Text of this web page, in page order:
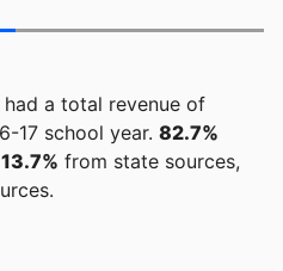
a total revenue of
17 school year. 82.7%
13.7% from state sources,